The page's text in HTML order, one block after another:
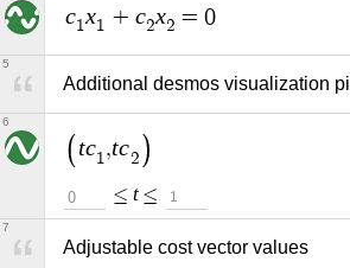
c1x1 + c2x2 = 0
Additional desmos visualization
5
tc1 ,tc2
0 ≤ t ≤ 1
6
Adjustable cost vector values
7